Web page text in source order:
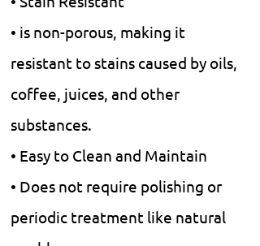
• is non-porous, making it
resistant to stains caused by oils,
coffee, juices, and other
substances.
• Easy to Clean and Maintain
• Does not require polishing or
periodic treatment like natural